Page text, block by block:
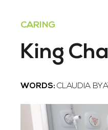
CARING
King
WORDS: CLAUDIA